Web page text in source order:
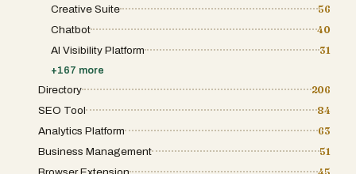
Creative Suite
56
Chatbot
40
AI Visibility Platform
31
+167 more
Directory
206
SEO Tool
84
Analytics Platform
63
Business Management
51